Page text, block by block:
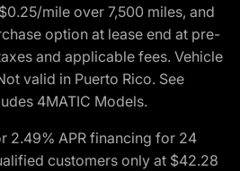
mile over 7,500 miles, and
option at lease end at pre-
and applicable fees. Vehicle
valid in Puerto Rico. See
4MATIC Models.
2.49% APR financing for 24
customers only at $42.28